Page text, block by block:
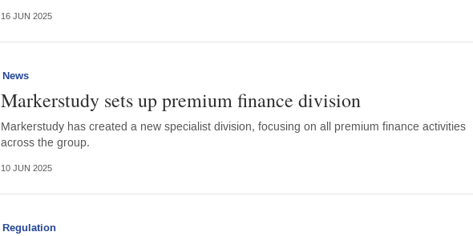
16 JUN 2025
News
Markerstudy sets up premium finance division
Markerstudy has created a new specialist division, focusing on all premium finance activities
across the group.
10 JUN 2025
Regulation